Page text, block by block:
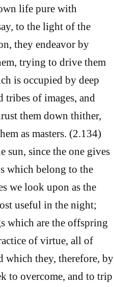
life pure with
to the light of the
they endeavor by
trying to drive them
is occupied by deep
tribes of images, and
them down thither,
as masters. (2.134)
sun, since the one gives
which belong to the
we look upon as the
useful in the night;
which are the offspring
of virtue, all of
which they, therefore, by
to overcome, and to trip